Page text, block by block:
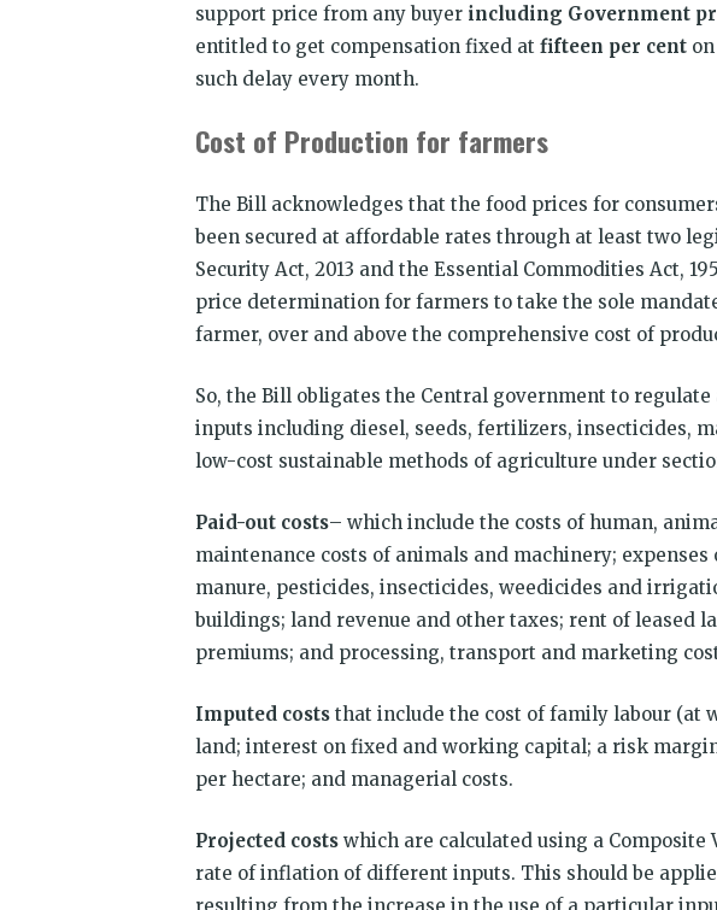
support price from any buyer including Government
entitled to get compensation fixed at fifteen per cent
such delay every month.
Cost of Production for farmers
The Bill acknowledges that the food prices for
been secured at affordable rates through at least two
Security Act, 2013 and the Essential Commodities Act,
price determination for farmers to take the sole
farmer, over and above the comprehensive cost of
So, the Bill obligates the Central government to
inputs including diesel, seeds, fertilizers, insecticides,
low-cost sustainable methods of agriculture under
Paid-out costs– which include the costs of human,
maintenance costs of animals and machinery;
manure, pesticides, insecticides, weedicides and
buildings; land revenue and other taxes; rent of leased
premiums; and processing, transport and marketing
Imputed costs that include the cost of family labour (at
land; interest on fixed and working capital; a risk
per hectare; and managerial costs.
Projected costs which are calculated using a
rate of inflation of different inputs. This should be